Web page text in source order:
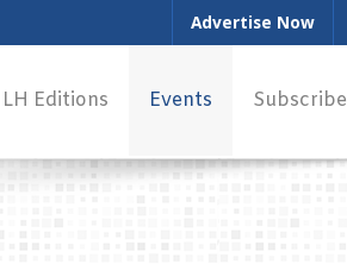
Advertise Now
LH Editions Events Subscribe